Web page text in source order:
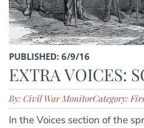
PUBLISHED: 6/9/16
EXTRA VOICES:
By: Civil War MonitorCategory:
In the Voices section of the